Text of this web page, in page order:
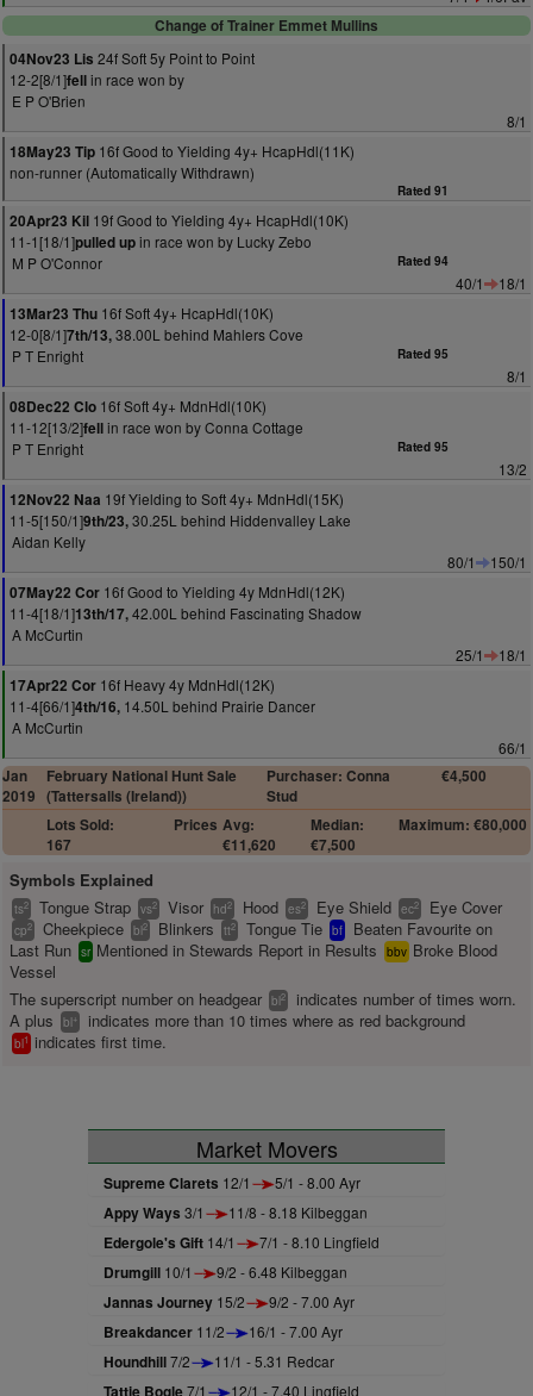
Change of Trainer Emmet Mullins
04Nov23 Lis 24f Soft 5y Point to Point
12-2[8/1]fellin race won by
E P O'Brien
8/1
18May23 Tip 16f Good to Yielding 4y+ HcapHdl(11K)
non-runner (Automatically Withdrawn)
Rated 91
20Apr23 Kil 19f Good to Yielding 4y+ HcapHdl(10K)
11-1[18/1]pulled upin race won by Lucky Zebo
M P O'Connor
Rated 94
40/1
18/1
13Mar23 Thu 16f Soft 4y+ HcapHdl(10K)
12-0[8/1]7th/13,38.00L behind Mahlers Cove
P T Enright
Rated 95
8/1
08Dec22 Clo 16f Soft 4y+ MdnHdl(10K)
11-12[13/2]fellin race won by Conna Cottage
P T Enright
Rated 95
13/2
12Nov22 Naa 19f Yielding to Soft 4y+ MdnHdl(15K)
11-5[150/1]9th/23,30.25L behind Hiddenvalley Lake
Aidan Kelly
80/1
150/1
07May22 Cor 16f Good to Yielding 4y MdnHdl(12K)
11-4[18/1]13th/17,42.00L behind Fascinating Shadow
A McCurtin
25/1
18/1
17Apr22 Cor 16f Heavy 4y MdnHdl(12K)
11-4[66/1]4th/16, 14.50L behind Prairie Dancer
A McCurtin
66/1
Jan
2019
February National Hunt Sale
(Tattersalls (Ireland))
Purchaser: Conna
Stud
€4,500
Lots Sold:
167
Prices Avg:
€11,620
Median:
€7,500
Maximum: €80,000
Symbols Explained
ts2 Tongue Strap vs2 Visor hd2 Hood es2 Eye Shield ec2 Eye Cover
cp2 Cheekpiece bl2 Blinkers tt2 Tongue Tie bf
Beaten Favourite on
Last Run sr Mentioned in Stewards Report in Results bbv Broke Blood
Vessel
The superscript number on headgear bl2
indicates number of times worn.
A plus
bl+ indicates more than 10 times where as red background
bl1 indicates first time.
Market Movers
Supreme Clarets 12/1 5/1 - 8.00 Ayr
Appy Ways 3/1 11/8 - 8.18 Kilbeggan
Edergole's Gift 14/1 7/1 - 8.10 Lingfield
Drumgill 10/1 9/2 - 6.48 Kilbeggan
Jannas Journey 15/2 9/2 - 7.00 Ayr
Breakdancer 11/2 16/1 - 7.00 Ayr
Houndhill7/2 11/1 - 5.31 Redcar
Tattie Bogle7/1 12/1 - 7.40 Lingfield